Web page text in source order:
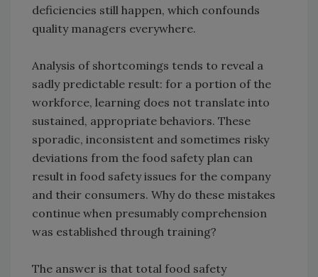
deficiencies still happen, which confounds
quality managers everywhere.
Analysis of shortcomings tends to reveal a
sadly predictable result: for a portion of the
workforce, learning does not translate into
sustained, appropriate behaviors. These
sporadic, inconsistent and sometimes risky
deviations from the food safety plan can
result in food safety issues for the company
and their consumers. Why do these mistakes
continue when presumably comprehension
was established through training?
The answer is that total food safety